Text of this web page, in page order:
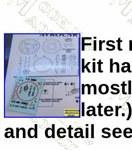
First
kit
and detail